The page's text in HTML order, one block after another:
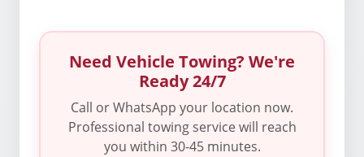
Need Vehicle Towing? We're
Ready 24/7
Call or WhatsApp your location now.
Professional towing service will reach
you within 30-45 minutes.